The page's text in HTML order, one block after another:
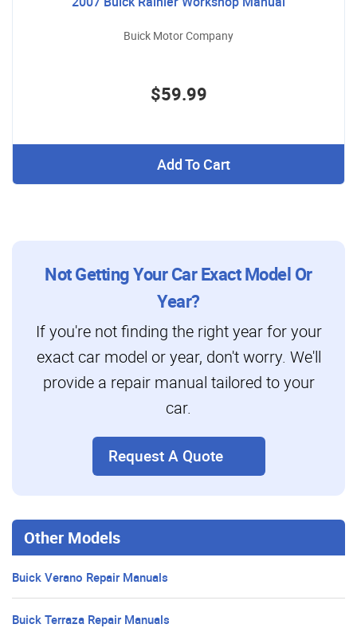
Buick Motor Company
$59.99
Add To Cart
Not Getting Your Car Exact Model Or
Year?
If you're not finding the right year for your
exact car model or year, don't worry. We'll
provide a repair manual tailored to your
car.
Request A Quote
Other Models
Buick Verano Repair Manuals
Buick Terraza Repair Manuals